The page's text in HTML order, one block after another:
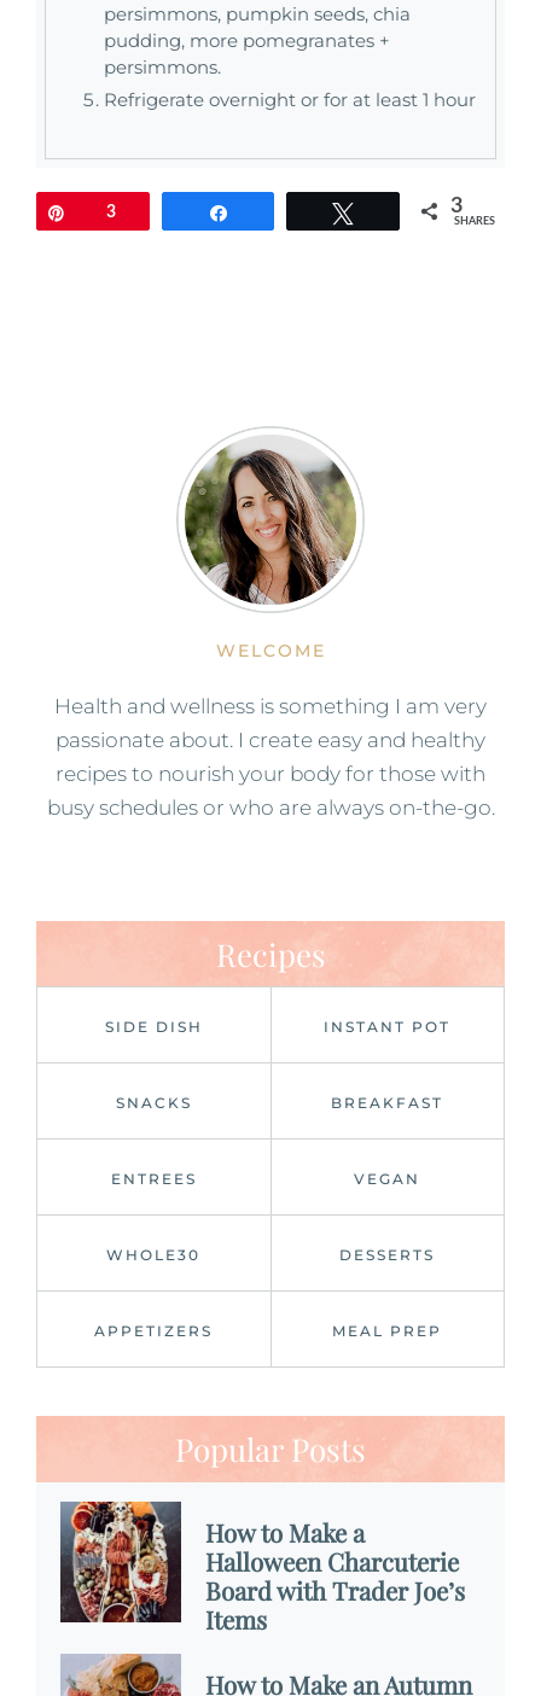
persimmons, pumpkin seeds, chia
pudding, more pomegranates +
persimmons.
Refrigerate overnight or for at least 1 hour
3 3
SHARES
WELCOME
Health and wellness is something I am very
passionate about. I create easy and healthy
recipes to nourish your body for those with
busy schedules or who are always on-the-go.
Recipes
SIDE DISH INSTANT POT
SNACKS BREAKFAST
ENTREES VEGAN
WHOLE30 DESSERTS
APPETIZERS MEAL PREP
Popular Posts
How to Make a
Halloween Charcuterie
Board with Trader Joe’s
Items
How to Make an Autumn